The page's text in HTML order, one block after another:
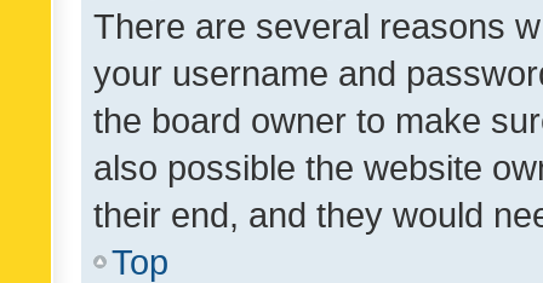
There are several reasons
your username and
the board owner to make
also possible the website
their end, and they would
Top